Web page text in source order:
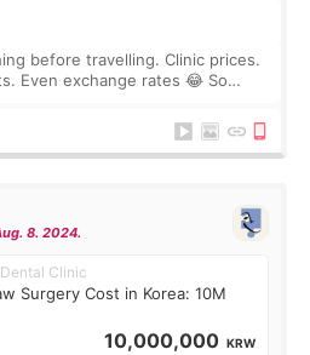
before travelling. Clinic prices.
Even exchange rates 😂 So
8. 2024.
Dental Clinic
Surgery Cost in Korea: 10M
10,000,000 KRW